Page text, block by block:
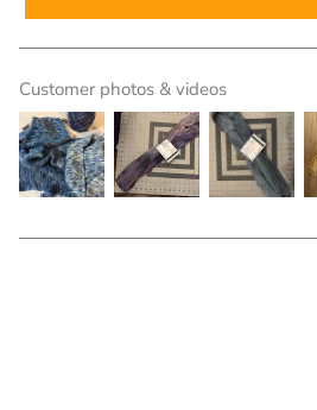
Customer photos & videos